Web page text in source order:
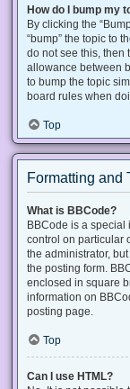
How do I bump my
By clicking the
“bump” the topic to
do not see this, then
allowance between
to bump the topic
board rules when
Top
Formatting and
What is BBCode?
BBCode is a special
control on particular
the administrator,
the posting form.
enclosed in square
information on
posting page.
Top
Can I use HTML?